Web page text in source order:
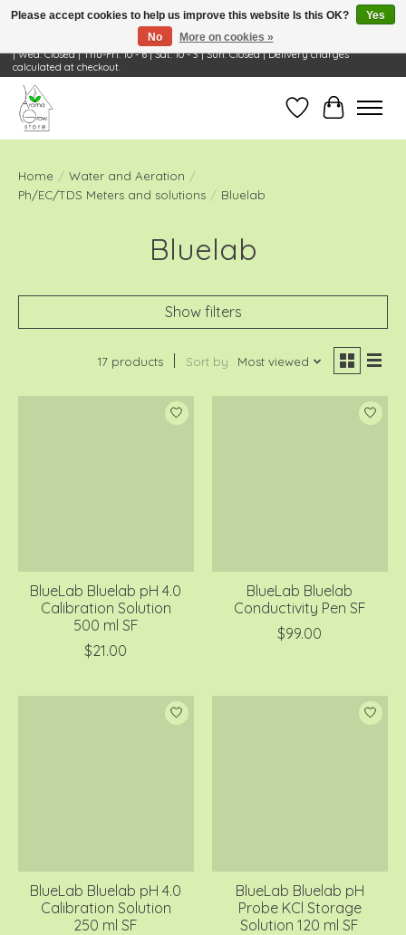
Visit Us: 668 Wheeling Rd, Wheeling, IL 60090 | Store Hours: OPEN Mon-Tue: 10 - 6
| Wed: Closed | Thu-Fri: 10 - 6 | Sat: 10 - 3 | Sun: Closed | Delivery charges
calculated at checkout.
Wish ListCart
Home / Water and Aeration /
Ph/EC/TDS Meters and solutions / Bluelab
Bluelab
Show filters
17 products Sort by Most viewed
BlueLab Bluelab pH 4.0
Calibration Solution
500 ml SF
$21.00
BlueLab Bluelab
Conductivity Pen SF
$99.00
BlueLab Bluelab pH 4.0
Calibration Solution
250 ml SF
BlueLab Bluelab pH
Probe KCl Storage
Solution 120 ml SF
Please accept cookies to help us improve this website Is this OK?
Yes
No
More on cookies »